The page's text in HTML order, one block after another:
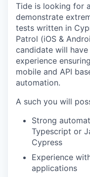
Tide is looking for
demonstrate
tests written in
Patrol (iOS &
candidate will
experience
mobile and API
automation.
A such you will
Strong
Typescript or
Cypress
Experience
applications